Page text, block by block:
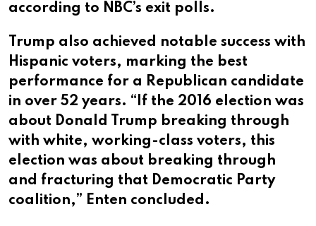
according to NBC’s exit polls.
Trump also achieved notable success with
Hispanic voters, marking the best
performance for a Republican candidate
in over 52 years. “If the 2016 election was
about Donald Trump breaking through
with white, working-class voters, this
election was about breaking through
and fracturing that Democratic Party
coalition,” Enten concluded.